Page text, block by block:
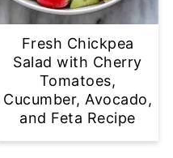
Fresh Chickpea
Salad with Cherry
Tomatoes,
Cucumber, Avocado,
and Feta Recipe